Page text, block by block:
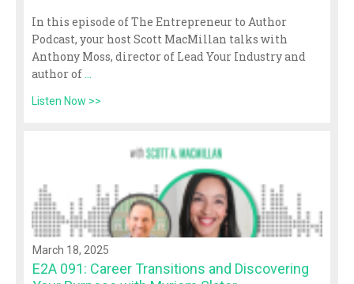
In this episode of The Entrepreneur to Author
Podcast, your host Scott MacMillan talks with
Anthony Moss, director of Lead Your Industry and
author of ...
Listen Now >>
March 18, 2025
E2A 091: Career Transitions and Discovering